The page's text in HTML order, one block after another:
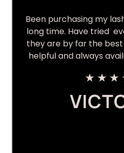
Been purchasing my
long time. Have tried
they are by far the best
helpful and always
★ ★ ★